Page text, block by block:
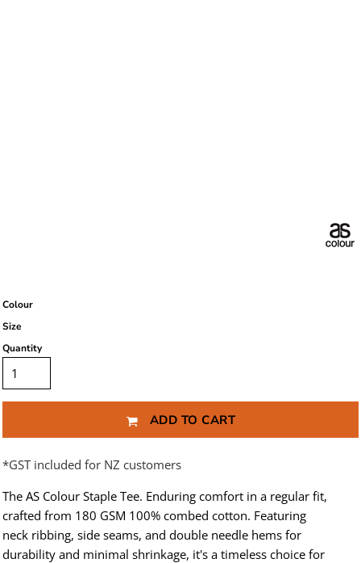
Colour
Size
Quantity
ADD TO CART
*GST included for NZ customers
The AS Colour Staple Tee. Enduring comfort in a regular fit,
crafted from 180 GSM 100% combed cotton. Featuring
neck ribbing, side seams, and double needle hems for
durability and minimal shrinkage, it's a timeless choice for